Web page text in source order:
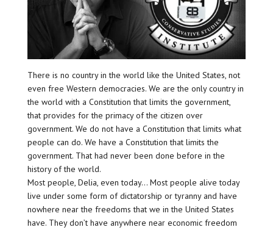
There is no country in the world like the United States, not
even free Western democracies. We are the only country in
the world with a Constitution that limits the government,
that provides for the primacy of the citizen over
government. We do not have a Constitution that limits what
people can do. We have a Constitution that limits the
government. That had never been done before in the
history of the world.
Most people, Delia, even today… Most people alive today
live under some form of dictatorship or tyranny and have
nowhere near the freedoms that we in the United States
have. They don’t have anywhere near economic freedom